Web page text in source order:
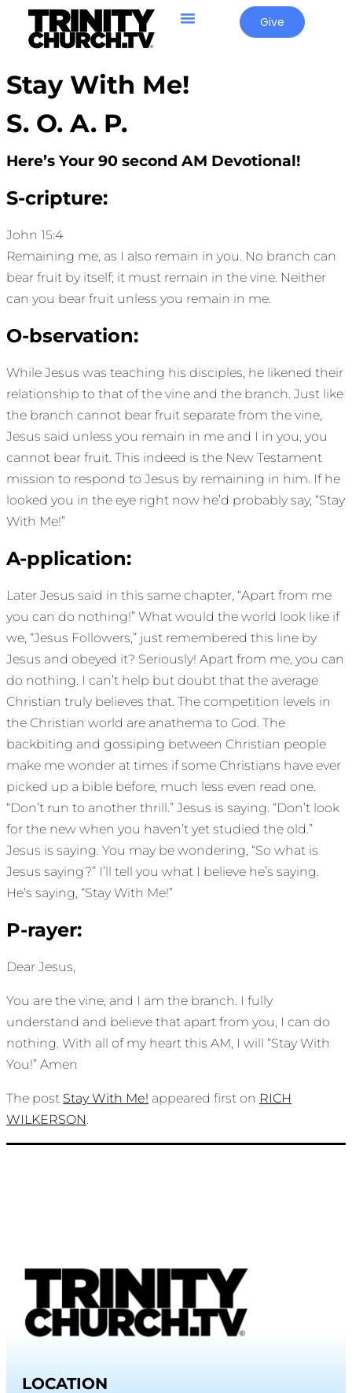
Give
Stay With Me!
S. O. A. P.
Here’s Your 90 second AM Devotional!
S-cripture:
John 15:4
Remaining me, as I also remain in you. No branch can
bear fruit by itself; it must remain in the vine. Neither
can you bear fruit unless you remain in me.
O-bservation:
While Jesus was teaching his disciples, he likened their
relationship to that of the vine and the branch. Just like
the branch cannot bear fruit separate from the vine,
Jesus said unless you remain in me and I in you, you
cannot bear fruit. This indeed is the New Testament
mission to respond to Jesus by remaining in him. If he
looked you in the eye right now he’d probably say, “Stay
With Me!”
A-pplication:
Later Jesus said in this same chapter, “Apart from me
you can do nothing!” What would the world look like if
we, “Jesus Followers,” just remembered this line by
Jesus and obeyed it? Seriously! Apart from me, you can
do nothing. I can’t help but doubt that the average
Christian truly believes that. The competition levels in
the Christian world are anathema to God. The
backbiting and gossiping between Christian people
make me wonder at times if some Christians have ever
picked up a bible before, much less even read one.
“Don’t run to another thrill.” Jesus is saying. “Don’t look
for the new when you haven’t yet studied the old.”
Jesus is saying. You may be wondering, “So what is
Jesus saying?” I’ll tell you what I believe he’s saying.
He’s saying, “Stay With Me!”
P-rayer:
Dear Jesus,
You are the vine, and I am the branch. I fully
understand and believe that apart from you, I can do
nothing. With all of my heart this AM, I will “Stay With
You!” Amen
The post Stay With Me! appeared first on RICH
WILKERSON
LOCATION